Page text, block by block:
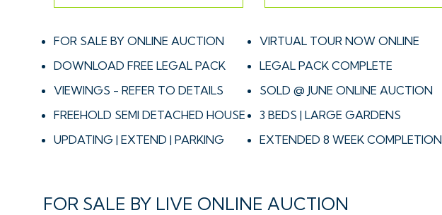
FOR SALE BY ONLINE AUCTION
VIRTUAL TOUR NOW ONLINE
DOWNLOAD FREE LEGAL PACK
LEGAL PACK COMPLETE
VIEWINGS - REFER TO DETAILS
SOLD @ JUNE ONLINE AUCTION
FREEHOLD SEMI DETACHED HOUSE
3 BEDS | LARGE GARDENS
UPDATING | EXTEND | PARKING
EXTENDED 8 WEEK COMPLETION
FOR SALE BY LIVE ONLINE AUCTION